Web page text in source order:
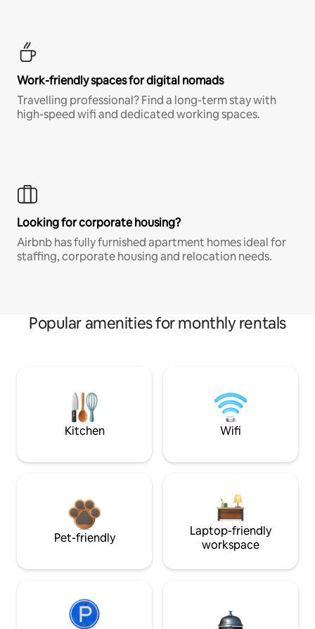
Work-friendly spaces for digital nomads
Travelling professional? Find a long-term stay with
high-speed wifi and dedicated working spaces.
Looking for corporate housing?
Airbnb has fully furnished apartment homes ideal for
staffing, corporate housing and relocation needs.
Popular amenities for monthly rentals
Kitchen Wifi
Pet-friendly
Laptop-friendly
workspace